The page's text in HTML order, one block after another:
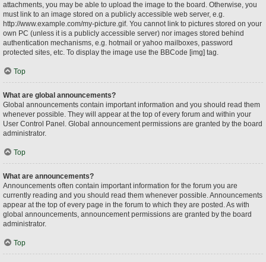
attachments, you may be able to upload the image to the board. Otherwise, you
must link to an image stored on a publicly accessible web server, e.g.
http://www.example.com/my-picture.gif. You cannot link to pictures stored on your
own PC (unless it is a publicly accessible server) nor images stored behind
authentication mechanisms, e.g. hotmail or yahoo mailboxes, password
protected sites, etc. To display the image use the BBCode [img] tag.
Top
What are global announcements?
Global announcements contain important information and you should read them
whenever possible. They will appear at the top of every forum and within your
User Control Panel. Global announcement permissions are granted by the board
administrator.
Top
What are announcements?
Announcements often contain important information for the forum you are
currently reading and you should read them whenever possible. Announcements
appear at the top of every page in the forum to which they are posted. As with
global announcements, announcement permissions are granted by the board
administrator.
Top